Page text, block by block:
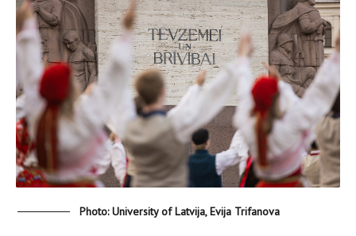
Photo: University of Latvija, Evija Trifanova